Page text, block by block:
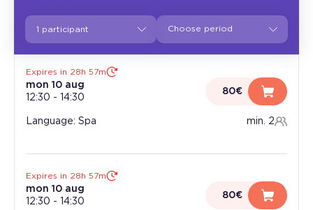
1 participant
Expires in 28h 57m
mon 10 aug
12:30 - 14:30
80€
Language: Spa min. 2
Expires in 28h 57m
mon 10 aug
12:30 - 14:30
80€